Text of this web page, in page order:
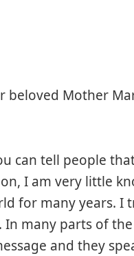
beloved Mother
can tell people
I am very little
for many years. I
many parts of
and they